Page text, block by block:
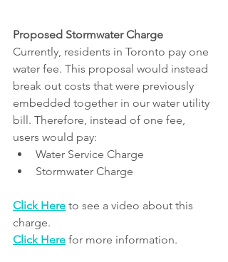
Proposed Stormwater Charge
Currently, residents in Toronto pay one
water fee. This proposal would instead
break out costs that were previously
embedded together in our water utility
bill. Therefore, instead of one fee,
users would pay:
Water Service Charge
Stormwater Charge
Click Here to see a video about this
charge.
Click Here for more information.